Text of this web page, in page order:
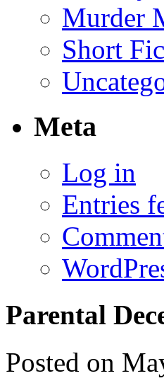
Murder
Short
Meta
Log in
Entries
Parental
Posted on